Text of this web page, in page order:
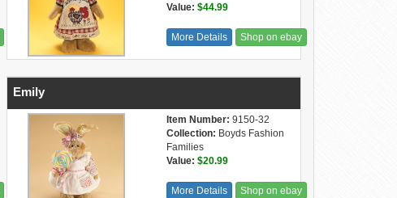
Value: $44.99
More Details Shop on ebay
Emily
Item Number: 9150-32
Collection: Boyds Fashion
Families
Value: $20.99
More Details Shop on ebay